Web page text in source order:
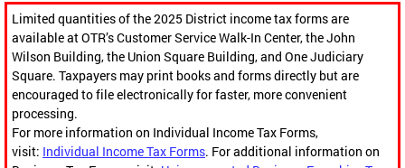
Limited quantities of the 2025 District income tax forms are
available at OTR’s Customer Service Walk-In Center, the John
Wilson Building, the Union Square Building, and One Judiciary
Square. Taxpayers may print books and forms directly but are
encouraged to file electronically for faster, more convenient
processing.
For more information on Individual Income Tax Forms,
visit: Individual Income Tax Forms. For additional information on